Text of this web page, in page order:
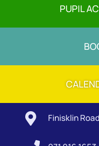
PUPIL
 Finisklin